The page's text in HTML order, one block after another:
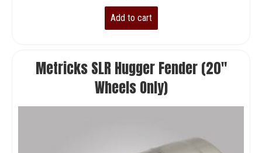
Add to cart
Metricks SLR Hugger Fender (20″
Wheels Only)